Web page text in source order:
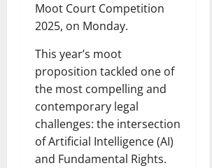
Moot Court Competition
2025, on Monday.
This year’s moot
proposition tackled one of
the most compelling and
contemporary legal
challenges: the intersection
of Artificial Intelligence (AI)
and Fundamental Rights.